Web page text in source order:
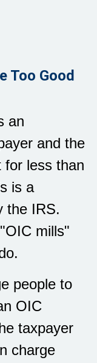
Too Good
an
and the
for less than
is a
the IRS.
mills"
people to
OIC
taxpayer
charge